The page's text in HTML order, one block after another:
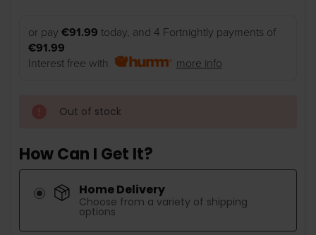
or pay€91.99 today, and 4 Fortnightly payments of
€91.99
Interest free with
more info
Out of stock
How Can I Get It?
Home Delivery
Choose from a variety of shipping
options